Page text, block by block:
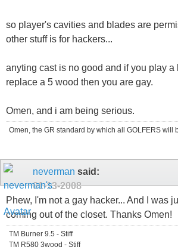
so player's cavities and blades are
other stuff is for hackers...
anyting cast is no good and if you play a
replace a 5 wood then you are gay.
Omen, and i am being serious.
Omen, the GR standard by which all GOLFERS will
neverman said:
01-13-2008
Phew, I'm not a gay hacker... And I was
coming out of the closet. Thanks Omen!
TM Burner 9.5 - Stiff
TM R580 3wood - Stiff